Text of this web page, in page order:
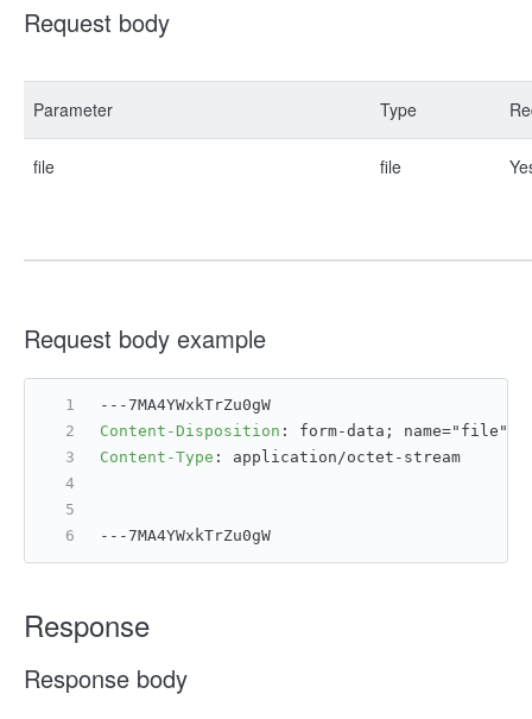
Request body
Parameter Type
file file
Request body example
---7MA4YWxkTrZu0gW
Content-Disposition : form-data; name="file";
Content-Type : application/octet-stream
---7MA4YWxkTrZu0gW
Response
Response body